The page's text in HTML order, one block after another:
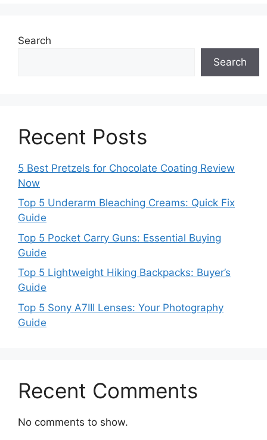
Search
Search
Recent Posts
5 Best Pretzels for Chocolate Coating Review
Now
Top 5 Underarm Bleaching Creams: Quick Fix
Guide
Top 5 Pocket Carry Guns: Essential Buying
Guide
Top 5 Lightweight Hiking Backpacks: Buyer’s
Guide
Top 5 Sony A7III Lenses: Your Photography
Guide
Recent Comments
No comments to show.